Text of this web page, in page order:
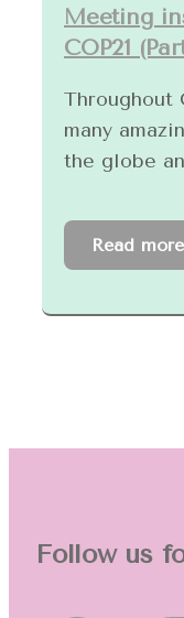
Meeting
COP21
Throughout
many
the globe
Read more
Follow us